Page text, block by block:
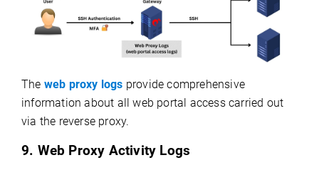
The web proxy logs provide comprehensive
information about all web portal access carried out
via the reverse proxy.
9. Web Proxy Activity Logs